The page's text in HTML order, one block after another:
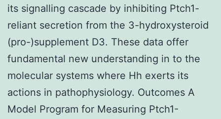
its signalling cascade by inhibiting Ptch1-
reliant secretion from the 3-hydroxysteroid
(pro-)supplement D3. These data offer
fundamental new understanding in to the
molecular systems where Hh exerts its
actions in pathophysiology. Outcomes A
Model Program for Measuring Ptch1-